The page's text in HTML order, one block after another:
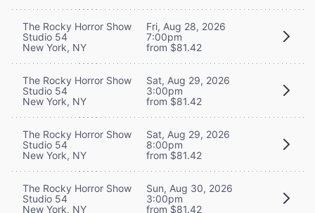
The Rocky Horror Show
Studio 54
New York, NY
Fri, Aug 28, 2026
7:00pm
from $81.42
The Rocky Horror Show
Studio 54
New York, NY
Sat, Aug 29, 2026
3:00pm
from $81.42
The Rocky Horror Show
Studio 54
New York, NY
Sat, Aug 29, 2026
8:00pm
from $81.42
The Rocky Horror Show
Studio 54
New York, NY
Sun, Aug 30, 2026
3:00pm
from $81.42